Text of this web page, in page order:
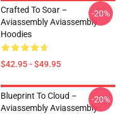
Crafted To Soar –
Aviassembly Aviassembly
Hoodies
$42.95 - $49.95
-20%
Blueprint To Cloud –
Aviassembly Aviassembly
-20%